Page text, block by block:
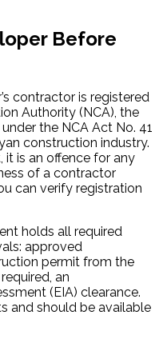
Before
Authority (NCA), the
the NCA Act No. 41
construction industry.
it is an offence for any
of a contractor
can verify registration
holds all required
approved
permit from the
an
(EIA) clearance.
and should be available